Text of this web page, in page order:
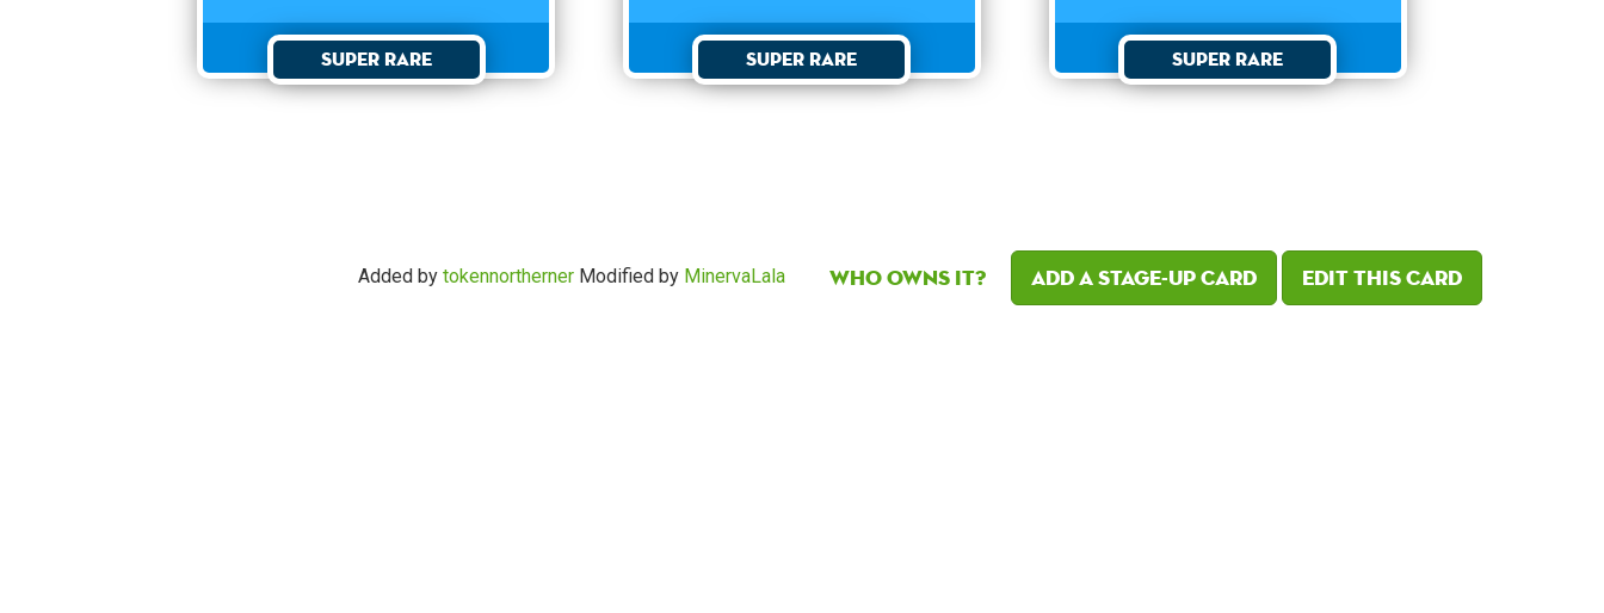
Super Rare Super Rare Super Rare
Added by tokennortherner Modified by MinervaLala Who owns it? Add a Stage-Up card Edit this card